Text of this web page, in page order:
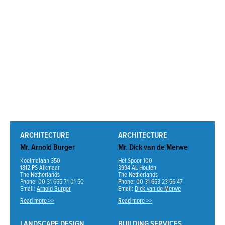
ARCHITECTURE
Mr. Arnold Burger
Koelmalaan 350
1812 PS Alkmaar
The Netherlands
Phone: 00 31 655 71 01 50
Email: Arnold Burger
Read more >>
ARCHITECTURE
Mr. Dick van de Merwe
Het Spoor 100
3994 AL Houten
The Netherlands
Phone: 00 31 653 23 56 47
Email: Dick van de Merwe
Read more >>